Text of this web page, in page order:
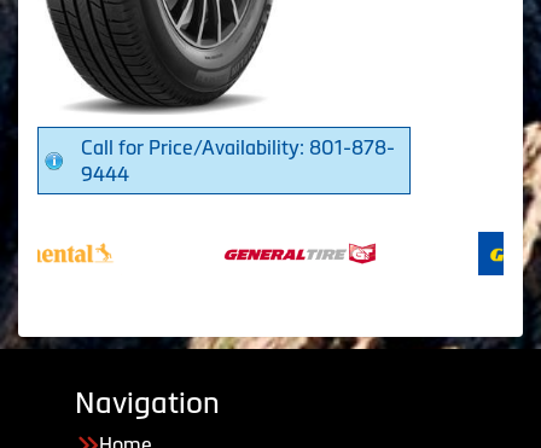
Call for Price/Availability: 801-878-
9444
Navigation